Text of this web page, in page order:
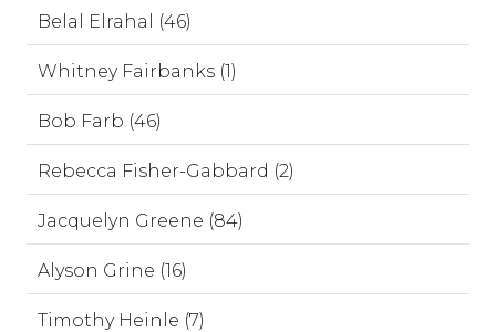
Belal Elrahal (46)
Whitney Fairbanks (1)
Bob Farb (46)
Rebecca Fisher-Gabbard (2)
Jacquelyn Greene (84)
Alyson Grine (16)
Timothy Heinle (7)